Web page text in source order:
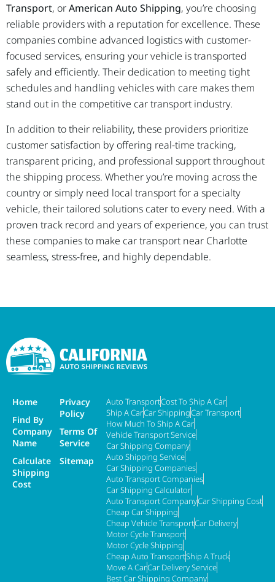
Transport, orAmerican Auto Shipping, you’re choosing
reliable providers with a reputation for excellence. These
companies combine advanced logistics with customer-
focused services, ensuring your vehicle is transported
safely and efficiently. Their dedication to meeting tight
schedules and handling vehicles with care makes them
stand out in the competitive car transport industry.
In addition to their reliability, these providers prioritize
customer satisfaction by offering real-time tracking,
transparent pricing, and professional support throughout
the shipping process. Whether you’re moving across the
country or simply need local transport for a specialty
vehicle, their tailored solutions cater to every need. With a
proven track record and years of experience, you can trust
these companies to make car transport near Charlotte
seamless, stress-free, and highly dependable.
Home
Find By
Company
Name
Calculate
Shipping
Cost
Privacy
Policy
Terms Of
Service
Sitemap
Auto TransportCost To Ship A Car
Ship A CarCar ShippingCar Transport
How Much To Ship A Car
Vehicle Transport Service
Car Shipping Company
Auto Shipping Service
Car Shipping Companies
Auto Transport Companies
Car Shipping Calculator
Auto Transport CompanyCar Shipping Cost
Cheap Car Shipping
Cheap Vehicle TransportCar Delivery
Motor Cycle Transport
Motor Cycle Shipping
Cheap Auto TransportShip A Truck
Move A CarCar Delivery Service
Best Car Shipping Company